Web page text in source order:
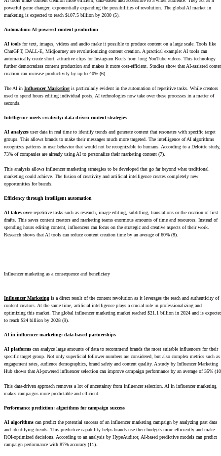
powerful game changer, exponentially expanding the possibilities of revolution. The global AI market in
marketing is expected to reach $107.5 billion by 2030 (5).
Automation: AI-powered content production
AI tools for text, images, videos and audio make it possible to produce content on a large scale. Tools like
ChatGPT, DALL-E, Midjourney are revolutionizing content creation. A practical example: AI tools can
automatically create short, attractive clips for Instagram Reels from long YouTube videos. This technology
further democratizes content production and makes it more cost-efficient. Studies show that AI-assisted
creation can increase productivity by up to 40% (6).
The AI in Influencer Marketing is particularly evident in the automation of repetitive tasks. While creators
used to spend hours editing individual posts, AI technologies now take over these processes in a matter of
seconds.
Intelligence meets creativity: data-driven content strategies
AI analyzes user data in real time to identify trends and generate content that resonates with specific target
groups. This allows brands to make their messages much more targeted. The intelligence of AI algorithms
recognizes patterns in user behavior that would not be recognizable to humans. According to a Deloitte study,
73% of companies are already using AI to personalize their marketing content (7).
This analysis allows influencer marketing strategies to be developed that go far beyond what traditional
marketing could achieve. The fusion of creativity and artificial intelligence creates completely new
opportunities for brands.
Efficiency through intelligent automation
AI takes overrepetitive tasks such as research, image editing, subtitling, translations or the creation of first
drafts. This saves content creators and marketing teams enormous amounts of time and resources. Instead of
spending hours editing content, influencers can focus on the strategic and creative aspects of their work.
Research shows that AI tools can reduce content creation time by an average of 60% (8).
Influencer marketing as a consequence and beneficiary
Influencer Marketing is a direct result of the content revolution as it leverages the reach and authenticity of
content creators. At the same time, artificial intelligence plays a crucial role in professionalizing and
optimizing this market. The global influencer marketing market reached $21.1 billion in 2024 and is
to reach $24 billion by 2028 (9).
AI in influencer marketing: data-based partnerships
AI platforms can analyze large amounts of data to recommend brands the most suitable influencers for their
specific target group. Not only superficial follower numbers are considered, but also complex metrics such as
engagement rates, audience demographics, brand safety and content quality. A study by Influencer Marketing
Hub shows that AI-powered influencer selection can improve campaign performance by an average of 35%
This data-driven approach removes a lot of uncertainty from influencer selection. AI in influencer marketing
makes campaigns more predictable and efficient.
Performance prediction: algorithms for campaign success
AI algorithms can predict the potential success of an influencer marketing campaign by analyzing past data
and identifying trends. This predictive capability helps brands use their budgets more efficiently and make
ROI-optimized decisions. According to an analysis by HypeAuditor, AI-based predictive models can predict
campaign performance with 87% accuracy (11).